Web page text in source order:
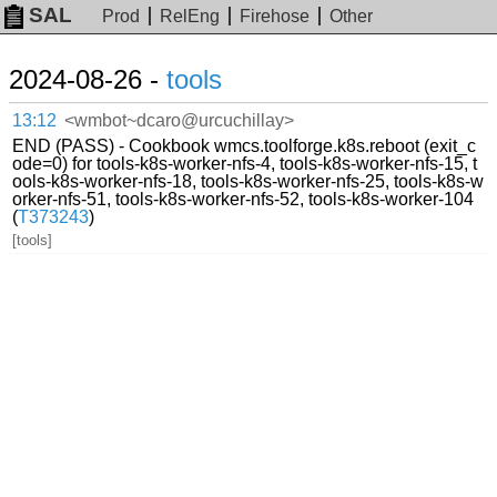
SAL Prod RelEng Firehose Other
2024-08-26 - tools
13:12 <wmbot~dcaro@urcuchillay>
END (PASS) - Cookbook wmcs.toolforge.k8s.reboot (exit_c
ode=0) for tools-k8s-worker-nfs-4, tools-k8s-worker-nfs-15, t
ools-k8s-worker-nfs-18, tools-k8s-worker-nfs-25, tools-k8s-w
orker-nfs-51, tools-k8s-worker-nfs-52, tools-k8s-worker-104
(T373243)
[tools]